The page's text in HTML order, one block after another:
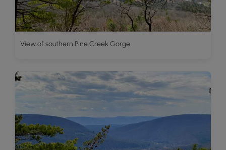
View of southern Pine Creek Gorge